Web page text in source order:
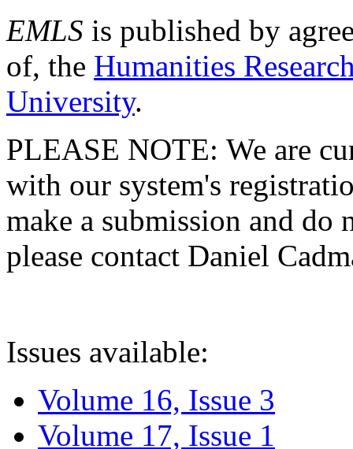
EMLS is published by
of, the Humanities
University.
PLEASE NOTE: We are
with our system's
make a submission and do
please contact Daniel
Issues available:
Volume 16, Issue 3
Volume 17, Issue 1